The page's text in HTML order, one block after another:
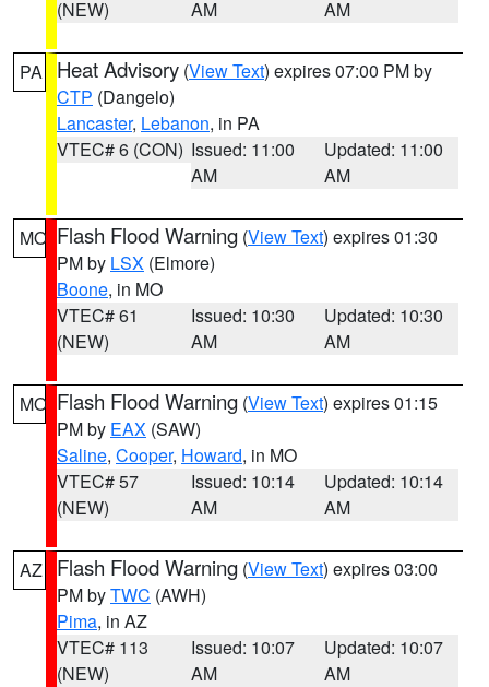
(NEW)
AM
AM
PA Heat Advisory (View Text) expires 07:00 PM by
CTP (Dangelo)
Lancaster, Lebanon, in PA
VTEC# 6 (CON) Issued: 11:00
AM
Updated: 11:00
AM
MO Flash Flood Warning (View Text) expires 01:30
PM by LSX (Elmore)
Boone, in MO
VTEC# 61
(NEW)
Issued: 10:30
AM
Updated: 10:30
AM
MO Flash Flood Warning (View Text) expires 01:15
PM by EAX (SAW)
Saline, Cooper, Howard, in MO
VTEC# 57
(NEW)
Issued: 10:14
AM
Updated: 10:14
AM
AZ Flash Flood Warning (View Text) expires 03:00
PM byTWC (AWH)
Pima, in AZ
VTEC# 113
(NEW)
Issued: 10:07
AM
Updated: 10:07
AM